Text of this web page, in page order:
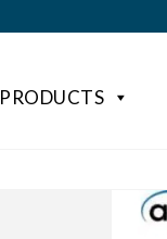
PRODUCTS